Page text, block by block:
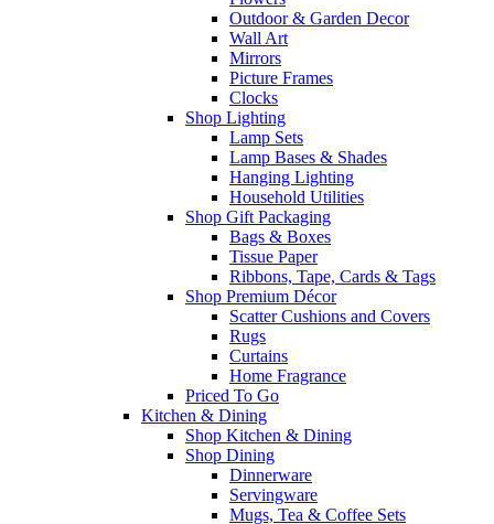
Outdoor & Garden Decor
Wall Art
Mirrors
Picture Frames
Clocks
Shop Lighting
Lamp Sets
Lamp Bases & Shades
Hanging Lighting
Household Utilities
Shop Gift Packaging
Bags & Boxes
Tissue Paper
Ribbons, Tape, Cards & Tags
Shop Premium Décor
Scatter Cushions and Covers
Rugs
Curtains
Home Fragrance
Priced To Go
Kitchen & Dining
Shop Kitchen & Dining
Shop Dining
Dinnerware
Servingware
Mugs, Tea & Coffee Sets